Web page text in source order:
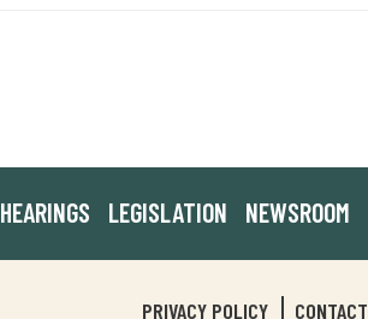
HEARINGS LEGISLATION NEWSROOM
PRIVACY POLICY CONTACT